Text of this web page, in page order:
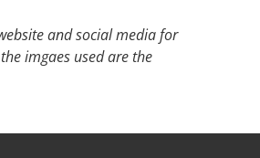
and social media for
imgaes used are the